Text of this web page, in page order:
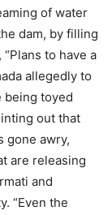
of water
dam, by filling
to have a
allegedly to
being toyed
out that
gone awry,
are releasing
and
“Even the